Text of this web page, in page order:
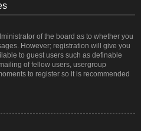
of the board as to whether you
However; registration will give you
to guest users such as definable
of fellow users, usergroup
to register so it is recommended